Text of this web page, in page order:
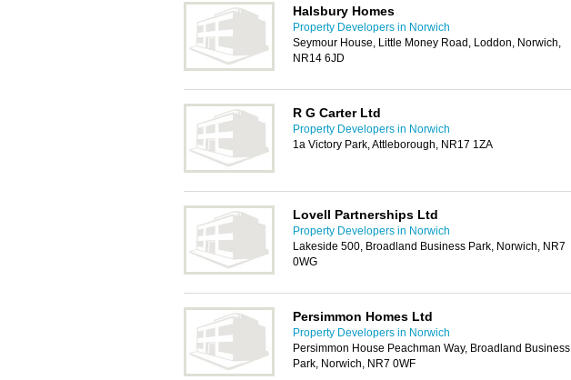
Halsbury Homes
Property Developers in Norwich
Seymour House, Little Money Road, Loddon, Norwich,
NR14 6JD
R G Carter Ltd
Property Developers in Norwich
1a Victory Park, Attleborough, NR17 1ZA
Lovell Partnerships Ltd
Property Developers in Norwich
Lakeside 500, Broadland Business Park, Norwich, NR7
0WG
Persimmon Homes Ltd
Property Developers in Norwich
Persimmon House Peachman Way, Broadland Business
Park, Norwich, NR7 0WF